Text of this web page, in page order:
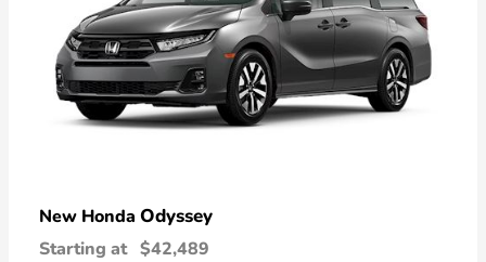
New Honda Odyssey
Starting at $42,489